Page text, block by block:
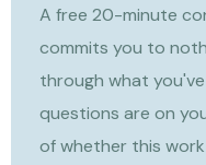
A free 20-minute
commits you to
through what
questions are on
of whether this